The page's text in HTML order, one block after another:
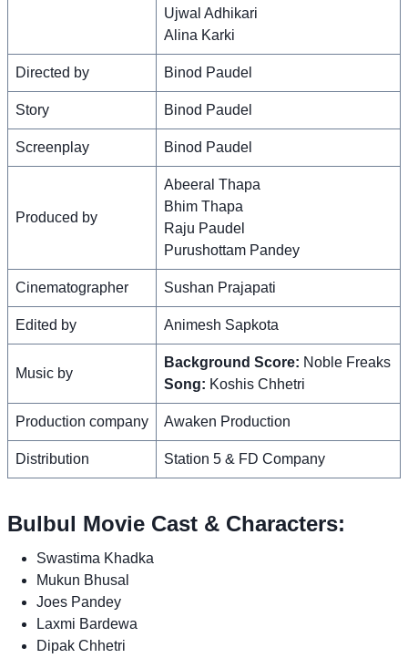
Ujwal Adhikari
Alina Karki
Directed by Binod Paudel
Story Binod Paudel
Screenplay Binod Paudel
Produced by
Abeeral Thapa
Bhim Thapa
Raju Paudel
Purushottam Pandey
Cinematographer Sushan Prajapati
Edited by Animesh Sapkota
Music by
Background Score: Noble Freaks
Song: Koshis Chhetri
Production company Awaken Production
Distribution Station 5 & FD Company
Bulbul Movie Cast & Characters:
Swastima Khadka
Mukun Bhusal
Joes Pandey
Laxmi Bardewa
Dipak Chhetri